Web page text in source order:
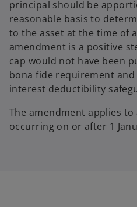
principal should be
reasonable basis to
to the asset at the time of
amendment is a positive
cap would not have been
bona fide requirement
interest deductibility
The amendment applies
occurring on or after 1